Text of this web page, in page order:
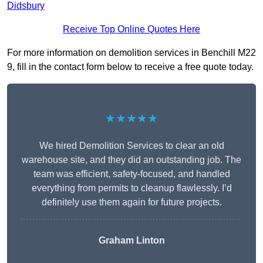
Didsbury
Receive Top Online Quotes Here
For more information on demolition services in Benchill M22
9, fill in the contact form below to receive a free quote today.
★★★★★
We hired Demolition Services to clear an old
warehouse site, and they did an outstanding job. The
team was efficient, safety-focused, and handled
everything from permits to cleanup flawlessly. I’d
definitely use them again for future projects.
Graham Linton